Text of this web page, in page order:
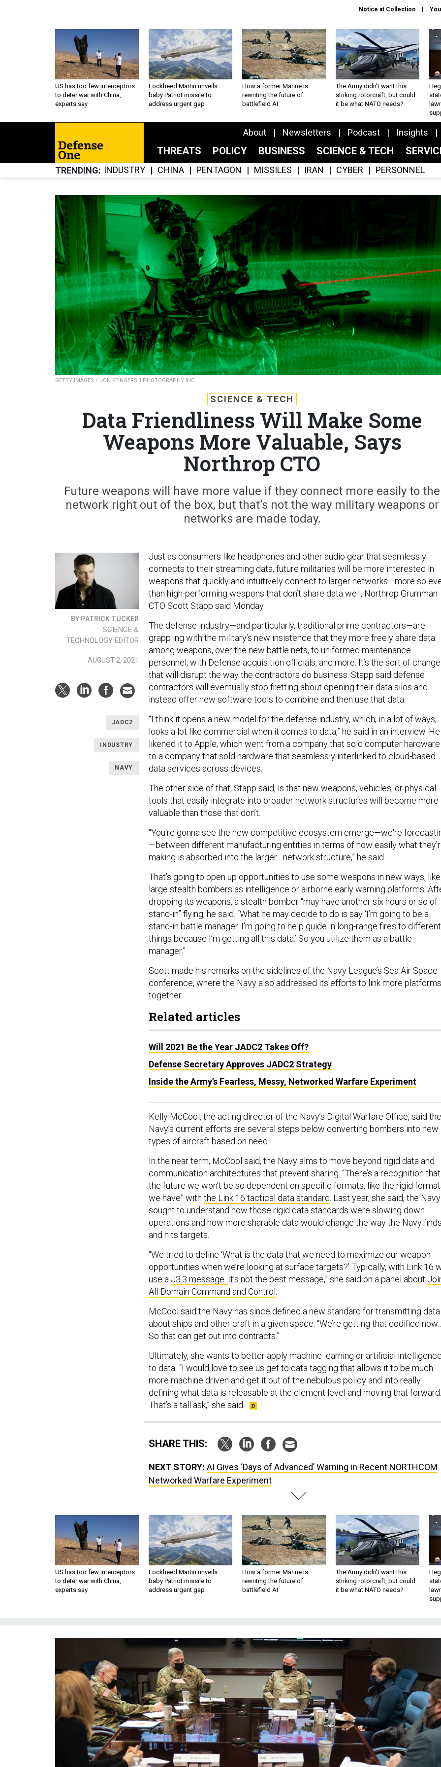
Notice at Collection
US has too few interceptors
to deter war with China,
experts say
Lockheed Martin unveils
baby Patriot missile to
address urgent gap
How a former Marine is
rewriting the future of
battlefield AI
The Army didn’t want this
striking rotorcraft, but could
it be what NATO needs?
About Newsletters Podcast Insights
THREATS POLICY BUSINESS SCIENCE & TECH
TRENDING INDUSTRY CHINA PENTAGON MISSILES IRAN CYBER PERSONNEL
GETTY IMAGES / JON FEINGERSH PHOTOGRAPHY INC.
SCIENCE & TECH
Data Friendliness Will Make Some
Weapons More Valuable, Says
Northrop CTO
Future weapons will have more value if they connect more easily to the
network right out of the box, but that’s not the way military weapons or
networks are made today.
BY PATRICK TUCKER
SCIENCE &
TECHNOLOGY EDITOR
AUGUST 2, 2021
JADC2
INDUSTRY
NAVY
Just as consumers like headphones and other audio gear that seamlessly
connects to their streaming data, future militaries will be more interested in
weapons that quickly and intuitively connect to larger networks—more so
than high-performing weapons that don’t share data well, Northrop Grumman
CTO Scott Stapp said Monday.
The defense industry—and particularly, traditional prime contractors—are
grappling with the military’s new insistence that they more freely share data:
among weapons, over the new battle nets, to uniformed maintenance
personnel, with Defense acquisition officials, and more. It’s the sort of change
that will disrupt the way the contractors do business. Stapp said defense
contractors will eventually stop fretting about opening their data silos and
instead offer new software tools to combine and then use that data.
“I think it opens a new model for the defense industry, which, in a lot of ways,
looks a lot like commercial when it comes to data,” he said in an interview. He
likened it to Apple, which went from a company that sold computer hardware
to a company that sold hardware that seamlessly interlinked to cloud-based
data services across devices.
The other side of that, Stapp said, is that new weapons, vehicles, or physical
tools that easily integrate into broader network structures will become more
valuable than those that don’t.
“You're gonna see the new competitive ecosystem emerge—we're
—between different manufacturing entities in terms of how easily what
making is absorbed into the larger... network structure,” he said.
That’s going to open up opportunities to use some weapons in new ways, like
large stealth bombers as intelligence or airborne early warning platforms.
dropping its weapons, a stealth bomber “may have another six hours or so of
stand-in” flying, he said. “What he may decide to do is say ‘I’m going to be a
stand-in battle manager. I’m going to help guide in long-range fires to different
things because I’m getting all this data.’ So you utilize them as a battle
manager.”
Scott made his remarks on the sidelines of the Navy League’s Sea Air Space
conference, where the Navy also addressed its efforts to link more platforms
together.
Related articles
Will 2021 Be the Year JADC2 Takes Off?
Defense Secretary Approves JADC2 Strategy
Inside the Army’s Fearless, Messy, Networked Warfare Experiment
Kelly McCool, the acting director of the Navy’s Digital Warfare Office, said the
Navy’s current efforts are several steps below converting bombers into new
types of aircraft based on need.
In the near term, McCool said, the Navy aims to move beyond rigid data and
communication architectures that prevent sharing. “There’s a recognition
the future we won’t be so dependent on specific formats, like the rigid
we have” with the Link 16 tactical data standard. Last year, she said, the Navy
sought to understand how those rigid data standards were slowing down
operations and how more sharable data would change the way the Navy
and hits targets.
“We tried to define ‘What is the data that we need to maximize our weapon
opportunities when we’re looking at surface targets?’ Typically, with Link 16
use a J3.3 message. It’s not the best message,” she said on a panel about
All-Domain Command and Control .
McCool said the Navy has since defined a new standard for transmitting data
about ships and other craft in a given space. “We’re getting that codified
So that can get out into contracts.”
Ultimately, she wants to better apply machine learning or artificial
to data “I would love to see us get to data tagging that allows it to be much
more machine driven and get it out of the nebulous policy and into really
defining what data is releasable at the element level and moving that forward.
That’s a tall ask,” she said.
SHARE THIS:
NEXT STORY: AI Gives ‘Days of Advanced’ Warning in Recent NORTHCOM
Networked Warfare Experiment
US has too few interceptors
to deter war with China,
experts say
Lockheed Martin unveils
baby Patriot missile to
address urgent gap
How a former Marine is
rewriting the future of
battlefield AI
The Army didn’t want this
striking rotorcraft, but could
it be what NATO needs?